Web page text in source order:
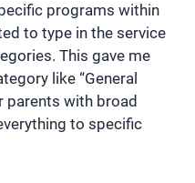
programs within
to type in the service
This gave me
like “General
parents with broad
to specific